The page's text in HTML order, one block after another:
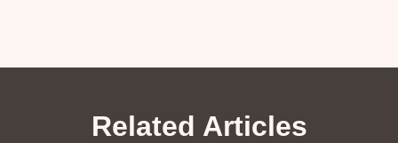
Related Articles